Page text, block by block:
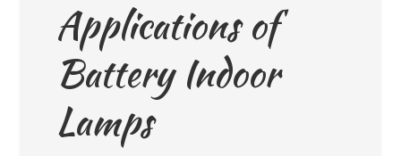
Applications of
Battery Indoor
Lamps